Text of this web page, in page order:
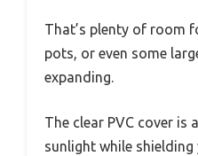
That’s plenty of room
pots, or even some
expanding.
The clear PVC cover is
sunlight while